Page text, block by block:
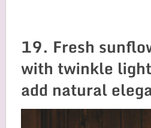
19. Fresh
with twinkle
add natural